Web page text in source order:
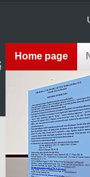
Home page